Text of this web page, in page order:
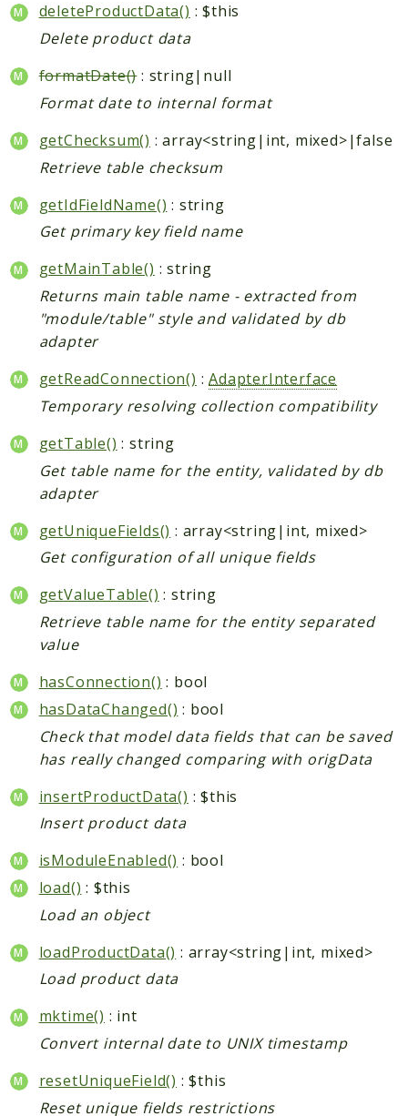
Page
Paygate
Payment
ProductAlert
Reports
Review
Rss
Rule
SalesRule
Shipping
Sitemap
Tag
Tax
Uploader
Weee
Widget
Wishlist
Maho
AccessibilityScan
AdminActivityLog
Ai
ApiPlatform
Blog
Captcha
CatalogLinkRule
ContentVersion
FeedManager
Giftcard
Intelligence
MediaCleaner
Paypal
Revocation
MahoCLI
Reports
Errors
deleteProductData() : $this
Delete product data
formatDate(): string|null
Format date to internal format
getChecksum() : array<string|int, mixed>|false
Retrieve table checksum
getIdFieldName() : string
Get primary key field name
getMainTable() : string
Returns main table name - extracted from
"module/table" style and validated by db
adapter
getReadConnection() :AdapterInterface
Temporary resolving collection compatibility
getTable() : string
Get table name for the entity, validated by db
adapter
getUniqueFields() : array<string|int, mixed>
Get configuration of all unique fields
getValueTable() : string
Retrieve table name for the entity separated
value
hasConnection() : bool
hasDataChanged() : bool
Check that model data fields that can be saved
has really changed comparing with origData
insertProductData() : $this
Insert product data
isModuleEnabled() : bool
load() : $this
Load an object
loadProductData() : array<string|int, mixed>
Load product data
mktime() : int
Convert internal date to UNIX timestamp
resetUniqueField() : $this
Reset unique fields restrictions